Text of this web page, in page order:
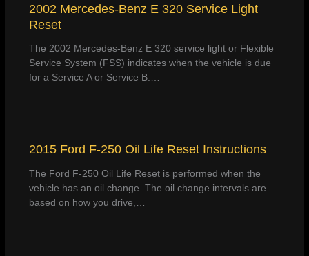
2002 Mercedes-Benz E 320 Service Light
Reset
The 2002 Mercedes-Benz E 320 service light or Flexible
Service System (FSS) indicates when the vehicle is due
for a Service A or Service B.…
2015 Ford F-250 Oil Life Reset Instructions
The Ford F-250 Oil Life Reset is performed when the
vehicle has an oil change. The oil change intervals are
based on how you drive,…